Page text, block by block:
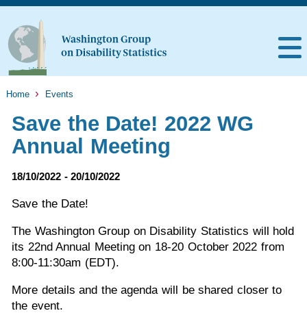
Home Events
Save the Date! 2022 WG
Annual Meeting
18/10/2022 - 20/10/2022
Save the Date!
The Washington Group on Disability Statistics will hold
its 22nd Annual Meeting on 18-20 October 2022 from
8:00-11:30am (EDT).
More details and the agenda will be shared closer to
the event.